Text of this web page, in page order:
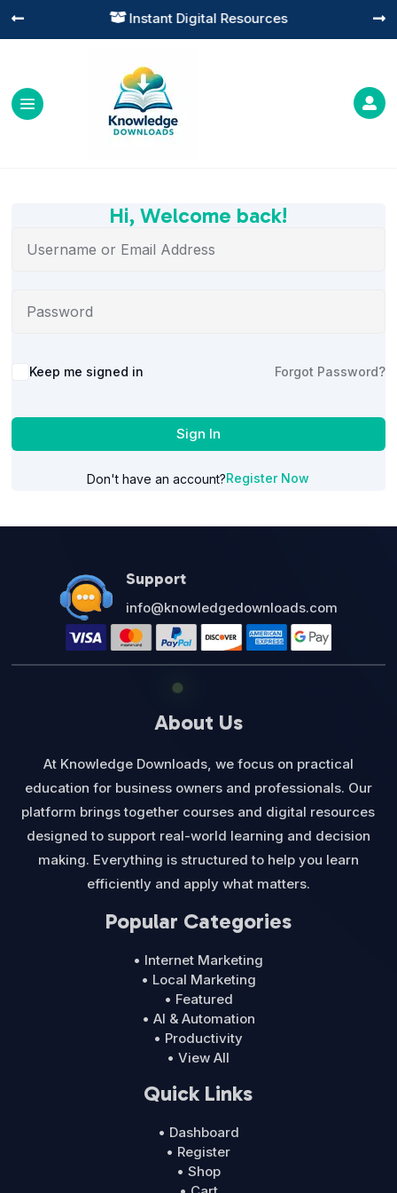
 Instant Digital Resources
 

Hi, Welcome back!
Alternative:
Keep me signed in Forgot Password?
Sign In
Don't have an account?Register Now
Support
info@knowledgedownloads.com
About Us
At Knowledge Downloads, we focus on practical
education for business owners and professionals. Our
platform brings together courses and digital resources
designed to support real-world learning and decision
making. Everything is structured to help you learn
efficiently and apply what matters.
Popular Categories
• Internet Marketing
• Local Marketing
• Featured
• AI & Automation
• Productivity
• View All
Quick Links
• Dashboard
• Register
• Shop